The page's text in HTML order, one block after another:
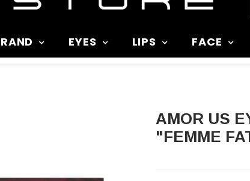
EYES LIPS FACE
AMOR US EYESHADOW PALETTE
"FEMME